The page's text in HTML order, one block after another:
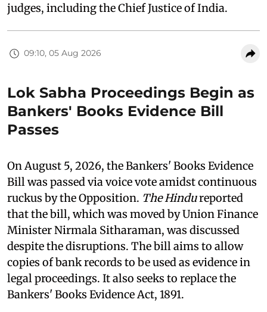
judges, including the Chief Justice of India.
09:10, 05 Aug 2026
Lok Sabha Proceedings Begin as
Bankers' Books Evidence Bill
Passes
On August 5, 2026, the Bankers' Books Evidence
Bill was passed via voice vote amidst continuous
ruckus by the Opposition. The Hindureported
that the bill, which was moved by Union Finance
Minister Nirmala Sitharaman, was discussed
despite the disruptions. The bill aims to allow
copies of bank records to be used as evidence in
legal proceedings. It also seeks to replace the
Bankers' Books Evidence Act, 1891.